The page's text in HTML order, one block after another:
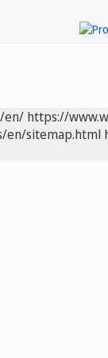
en/ https://
en/sitemap.html